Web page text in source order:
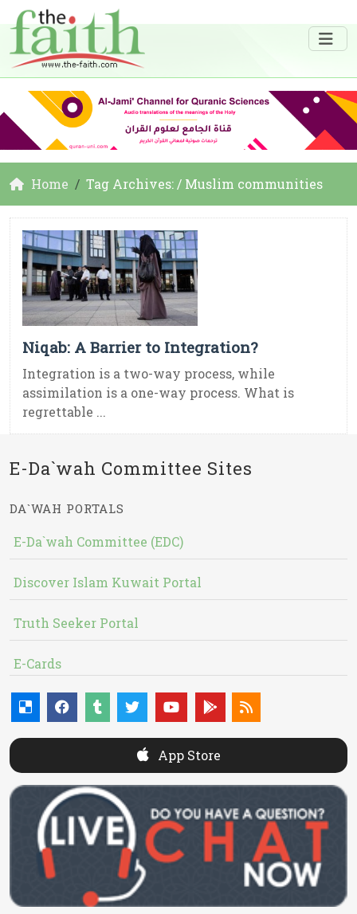
Home Tag Archives: / Muslim communities
Niqab: A Barrier to Integration?
Integration is a two-way process, while
assimilation is a one-way process. What is
regrettable ...
E-Da`wah Committee Sites
DA`WAH PORTALS
E-Da`wah Committee (EDC)
Discover Islam Kuwait Portal
Truth Seeker Portal
E-Cards
App Store